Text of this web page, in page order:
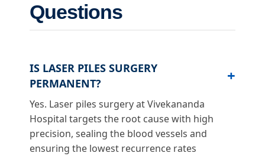
Questions
IS LASER PILES SURGERY
PERMANENT?
Yes. Laser piles surgery at Vivekananda
Hospital targets the root cause with high
precision, sealing the blood vessels and
ensuring the lowest recurrence rates